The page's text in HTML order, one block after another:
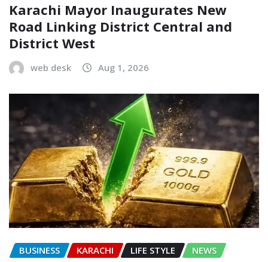
Karachi Mayor Inaugurates New
Road Linking District Central and
District West
web desk Aug 1, 2026
BUSINESS KARACHI LIFE STYLE NEWS